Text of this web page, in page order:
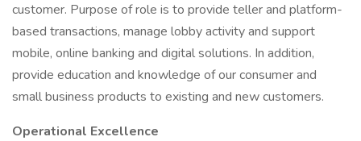
customer. Purpose of role is to provide teller and platform-
based transactions, manage lobby activity and support
mobile, online banking and digital solutions. In addition,
provide education and knowledge of our consumer and
small business products to existing and new customers.
Operational Excellence